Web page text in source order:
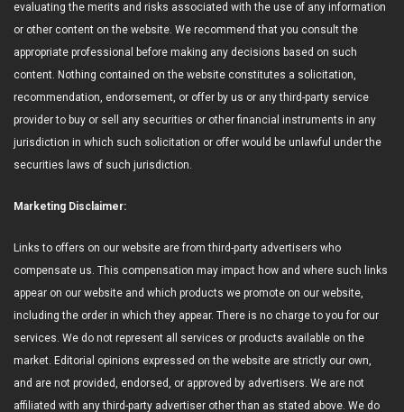
evaluating the merits and risks associated with the use of any information
or other content on the website. We recommend that you consult the
appropriate professional before making any decisions based on such
content. Nothing contained on the website constitutes a solicitation,
recommendation, endorsement, or offer by us or any third-party service
provider to buy or sell any securities or other financial instruments in any
jurisdiction in which such solicitation or offer would be unlawful under the
securities laws of such jurisdiction.
Marketing Disclaimer:
Links to offers on our website are from third-party advertisers who
compensate us. This compensation may impact how and where such links
appear on our website and which products we promote on our website,
including the order in which they appear. There is no charge to you for our
services. We do not represent all services or products available on the
market. Editorial opinions expressed on the website are strictly our own,
and are not provided, endorsed, or approved by advertisers. We are not
affiliated with any third-party advertiser other than as stated above. We do